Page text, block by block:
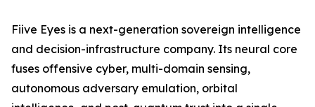
Fiive Eyes is a next-generation sovereign intelligence
and decision-infrastructure company. Its neural core
fuses offensive cyber, multi-domain sensing,
autonomous adversary emulation, orbital